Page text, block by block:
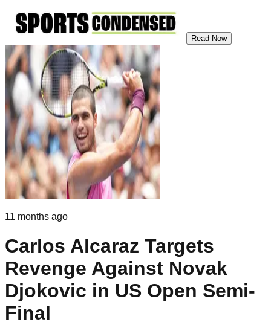
Read Now
11 months ago
Carlos Alcaraz Targets
Revenge Against Novak
Djokovic in US Open Semi-
Final